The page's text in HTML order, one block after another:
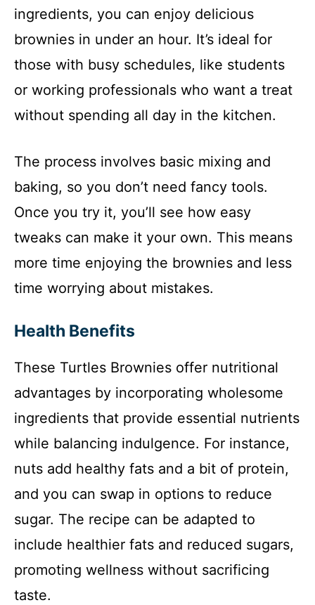
ingredients, you can enjoy delicious
brownies in under an hour. It’s ideal for
those with busy schedules, like students
or working professionals who want a treat
without spending all day in the kitchen.
The process involves basic mixing and
baking, so you don’t need fancy tools.
Once you try it, you’ll see how easy
tweaks can make it your own. This means
more time enjoying the brownies and less
time worrying about mistakes.
Health Benefits
These Turtles Brownies offer nutritional
advantages by incorporating wholesome
ingredients that provide essential nutrients
while balancing indulgence. For instance,
nuts add healthy fats and a bit of protein,
and you can swap in options to reduce
sugar. The recipe can be adapted to
include healthier fats and reduced sugars,
promoting wellness without sacrificing
taste.